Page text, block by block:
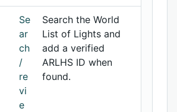
Se
ar
ch
/
re
vi
e
Search the World
List of Lights and
add a verified
ARLHS ID when
found.